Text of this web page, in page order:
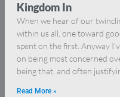
Kingdom In
When we hear of our
within us all, one toward
spent on the first. Anyway
on being most concerned
being that, and often
Read More »